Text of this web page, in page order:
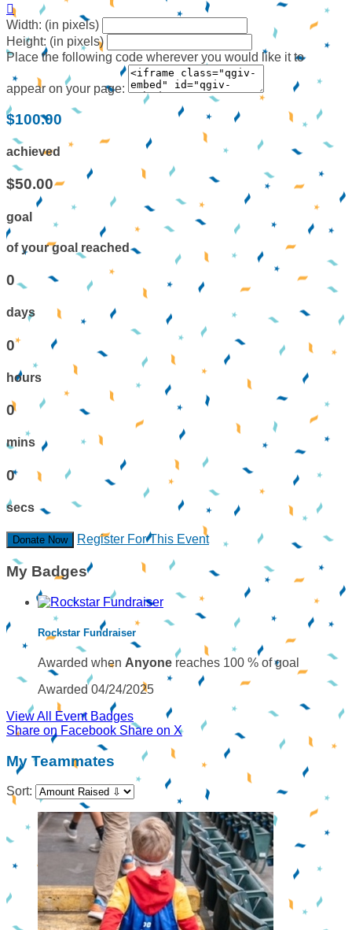

Width: (in pixels)
Height: (in pixels)
Place the following code wherever you would like it to
appear on your page:
$100.00
achieved
$50.00
goal
of your goal reached
0
days
0
hours
0
mins
0
secs
Donate Now Register For This Event
My Badges
Rockstar Fundraiser
Awarded when Anyone reaches 100 % of goal
Awarded 04/24/2025
View All Event Badges
Share on Facebook Share on X
My Teammates
Sort: